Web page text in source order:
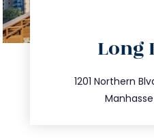
Long
1201 Northern